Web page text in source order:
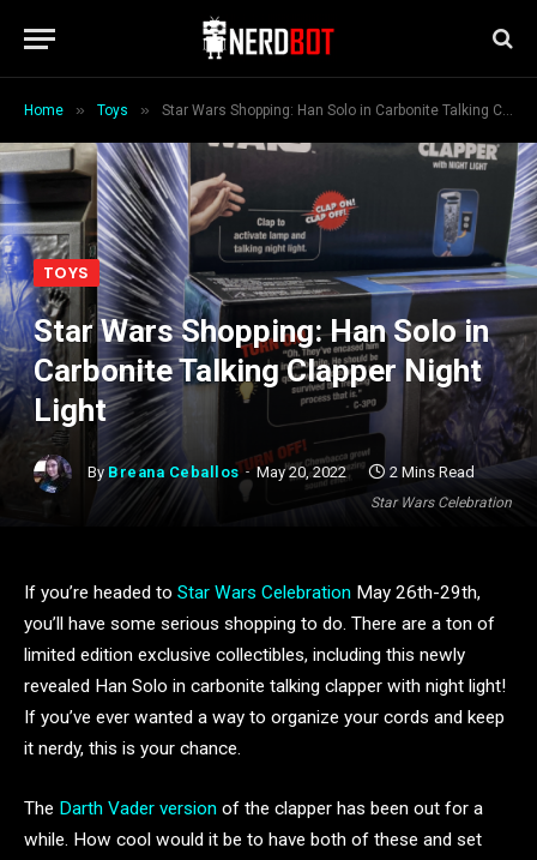
Home » Toys » Star Wars Shopping: Han Solo in Carbonite Talking Clapper Night Light
Star Wars Celebration
TOYS
Star Wars Shopping: Han Solo in
Carbonite Talking Clapper Night
Light
By Breana Ceballos May 20, 2022 2 Mins Read
If you’re headed to Star Wars Celebration May 26th-29th,
you’ll have some serious shopping to do. There are a ton of
limited edition exclusive collectibles, including this newly
revealed Han Solo in carbonite talking clapper with night light!
If you’ve ever wanted a way to organize your cords and keep
it nerdy, this is your chance.
The Darth Vader version of the clapper has been out for a
while. How cool would it be to have both of these and set